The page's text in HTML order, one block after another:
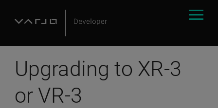
Upgrading to XR-3
or VR-3